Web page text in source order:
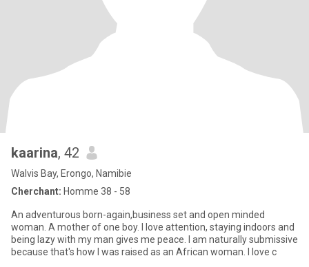
kaarina, 42
Walvis Bay, Erongo, Namibie
Cherchant: Homme 38 - 58
An adventurous born-again,business set and open minded
woman. A mother of one boy. I love attention, staying indoors and
being lazy with my man gives me peace. I am naturally submissive
because that's how I was raised as an African woman. I love c